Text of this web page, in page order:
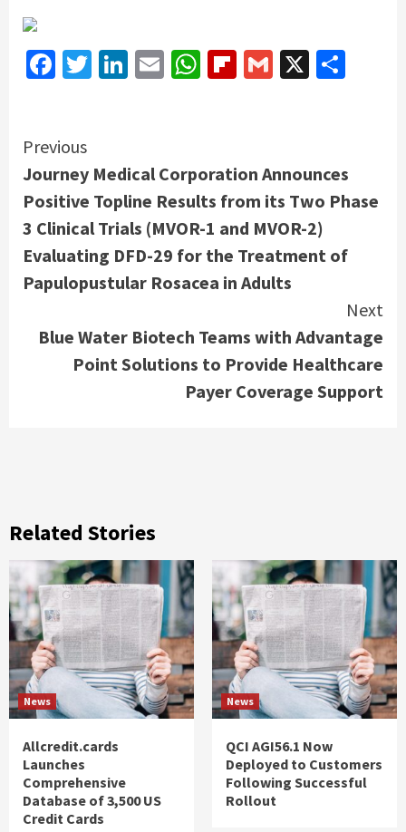
Facebook
Twitter
LinkedIn
EmailWhatsApp
Flipboard
Gmail
X
Continue
Reading
Previous
Journey Medical Corporation Announces
Positive Topline Results from its Two Phase
3 Clinical Trials (MVOR-1 and MVOR-2)
Evaluating DFD-29 for the Treatment of
Papulopustular Rosacea in Adults
Next
Blue Water Biotech Teams with Advantage
Point Solutions to Provide Healthcare
Payer Coverage Support
Related Stories
News
Allcredit.cards
Launches
Comprehensive
Database of 3,500 US
Credit Cards
News
QCI AGI56.1 Now
Deployed to Customers
Following Successful
Rollout